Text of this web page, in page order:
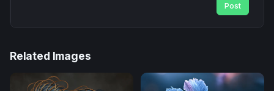
Post
Related Images